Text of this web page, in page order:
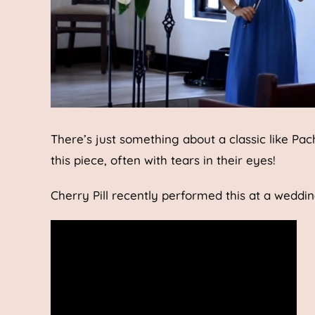
There’s just something about a classic like
this piece, often with tears in their eyes!
Cherry Pill recently performed this at a